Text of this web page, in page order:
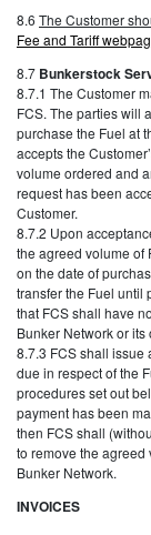
8.6 The Customer
Fee and Tariff
8.7 Bunkerstock
8.7.1 The Customer
FCS. The parties will
purchase the Fuel at
accepts the
volume ordered and
request has been
Customer.
8.7.2 Upon
the agreed volume of
on the date of
transfer the Fuel until
that FCS shall have
Bunker Network or its
8.7.3 FCS shall issue
due in respect of the
procedures set out
payment has been
then FCS shall
to remove the agreed
Bunker Network.
INVOICES